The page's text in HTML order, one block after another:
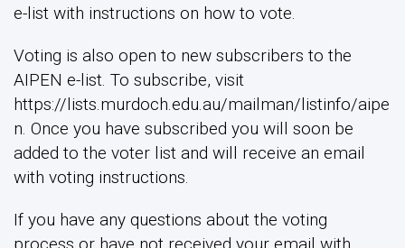
e-list with instructions on how to vote.
Voting is also open to new subscribers to the
AIPEN e-list. To subscribe, visit
https://lists.murdoch.edu.au/mailman/listinfo/aipe
n. Once you have subscribed you will soon be
added to the voter list and will receive an email
with voting instructions.
If you have any questions about the voting
process or have not received your email with